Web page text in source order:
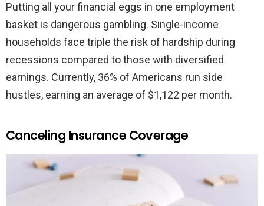
Putting all your financial eggs in one employment
basket is dangerous gambling. Single-income
households face triple the risk of hardship during
recessions compared to those with diversified
earnings. Currently, 36% of Americans run side
hustles, earning an average of $1,122 per month.
Canceling Insurance Coverage